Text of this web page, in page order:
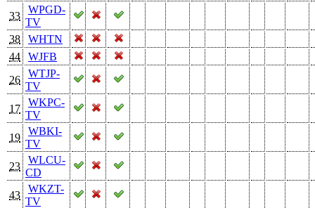
33
WPGD-
TV
38
WHTN
44
WJFB
26
WTJP-
TV
17
WKPC-
TV
19
WBKI-
TV
23
WLCU-
CD
43
WKZT-
TV